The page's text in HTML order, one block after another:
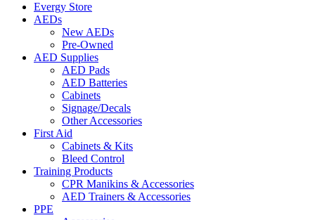
Evergy Store
AEDs
New AEDs
Pre-Owned
AED Supplies
AED Pads
AED Batteries
Cabinets
Signage/Decals
Other Accessories
First Aid
Cabinets & Kits
Bleed Control
Training Products
CPR Manikins & Accessories
AED Trainers & Accessories
PPE